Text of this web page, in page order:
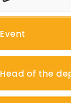
Event
Head of the